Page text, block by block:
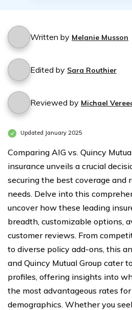
Written by Melanie Musson
Edited by Sara Routhier
Reviewed by Michael
Updated January 2025
Comparing AIG vs. Quincy
insurance unveils a crucial
securing the best coverage and
needs. Delve into this
uncover how these leading
breadth, customizable options,
customer reviews. From
to diverse policy add-ons, this
and Quincy Mutual Group cater
profiles, offering insights into
the most advantageous rates
demographics. Whether you